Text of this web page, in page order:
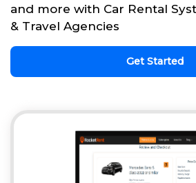
and more with Car Rental
& Travel Agencies
Get Started